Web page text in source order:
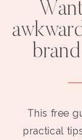
This free
practical